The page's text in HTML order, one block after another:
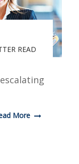
READ
More